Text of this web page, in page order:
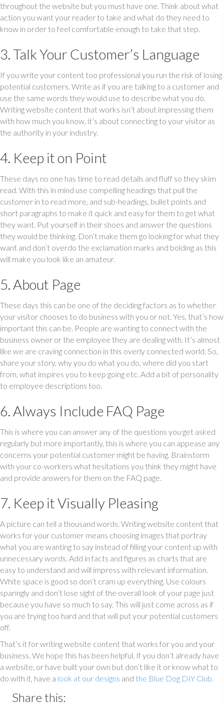
throughout the website but you must have one. Think about what
action you want your reader to take and what do they need to
know in order to feel comfortable enough to take that step.
3. Talk Your Customer’s Language
If you write your content too professional you run the risk of losing
potential customers. Write as if you are talking to a customer and
use the same words they would use to describe what you do.
Writing website content that works isn’t about impressing them
with how much you know, it’s about connecting to your visitor as
the authority in your industry.
4. Keep it on Point
These days no one has time to read details and fluff so they skim
read. With this in mind use compelling headings that pull the
customer in to read more, and sub-headings, bullet points and
short paragraphs to make it quick and easy for them to get what
they want. Put yourself in their shoes and answer the questions
they would be thinking. Don’t make them go looking for what they
want and don’t overdo the exclamation marks and bolding as this
will make you look like an amateur.
5. About Page
These days this can be one of the deciding factors as to whether
your visitor chooses to do business with you or not. Yes, that’s how
important this can be. People are wanting to connect with the
business owner or the employee they are dealing with. It’s almost
like we are craving connection in this overly connected world. So,
share your story, why you do what you do, where did you start
from, what inspires you to keep going etc. Add a bit of personality
to employee descriptions too.
6. Always Include FAQ Page
This is where you can answer any of the questions you get asked
regularly but more importantly, this is where you can appease any
concerns your potential customer might be having. Brainstorm
with your co-workers what hesitations you think they might have
and provide answers for them on the FAQ page.
7. Keep it Visually Pleasing
A picture can tell a thousand words. Writing website content that
works for your customer means choosing images that portray
what you are wanting to say instead of filling your content up with
unnecessary words. Add in facts and figures as charts that are
easy to understand and will impress with relevant information.
White space is good so don’t cram up everything. Use colours
sparingly and don’t lose sight of the overall look of your page just
because you have so much to say. This will just come across as if
you are trying too hard and that will put your potential customers
off.
That’s it for writing website content that works for you and your
business. We hope this has been helpful. If you don’t already have
a website, or have built your own but don’t like it or know what to
do with it, have a look at our designs and the Blue Dog DIY Club.
Share this: